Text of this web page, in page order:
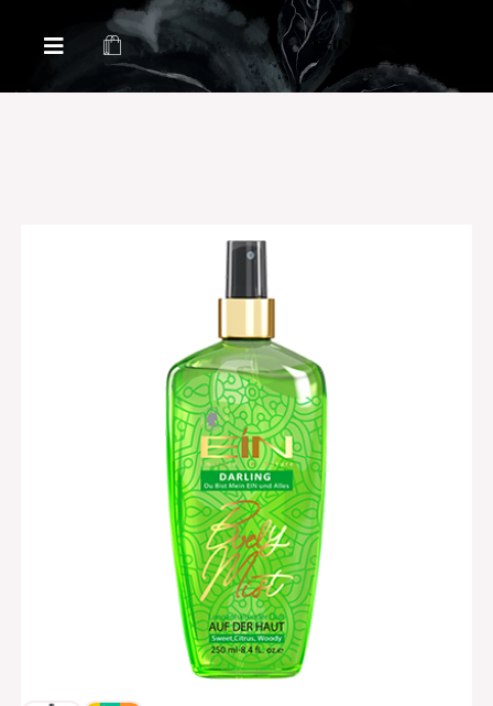
Health & Beauty Products EIN
Health & Beauty Products EIN